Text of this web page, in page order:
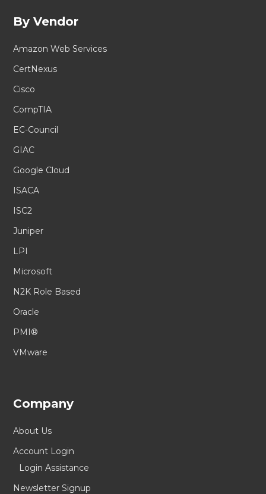
By Vendor
Amazon Web Services
CertNexus
Cisco
CompTIA
EC-Council
GIAC
Google Cloud
ISACA
ISC2
Juniper
LPI
Microsoft
N2K Role Based
Oracle
PMI®
VMware
Company
About Us
Account Login
Login Assistance
Newsletter Signup